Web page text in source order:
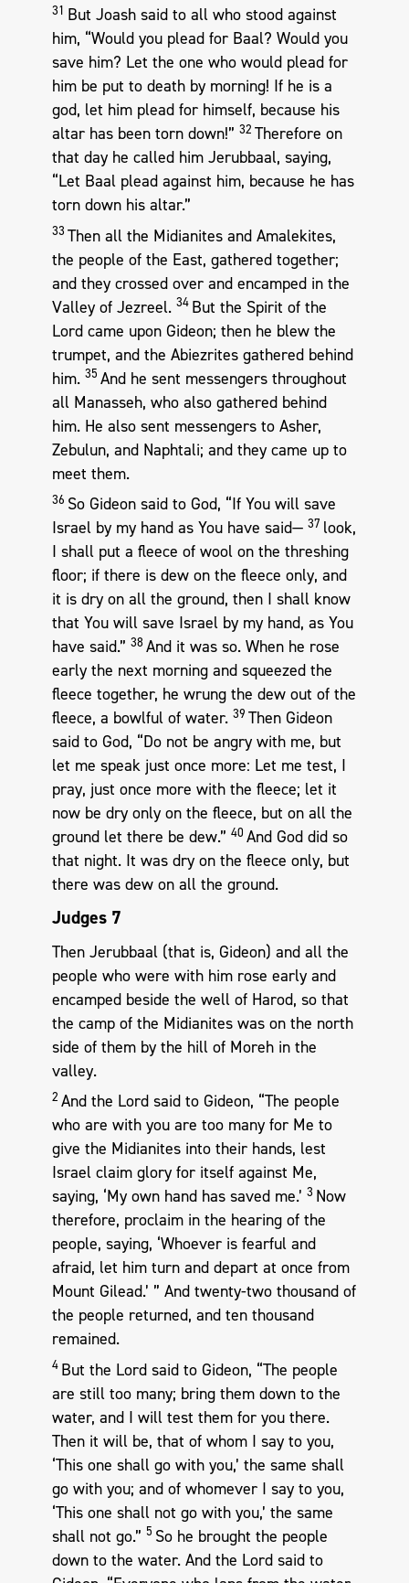
31 But Joash said to all who stood against
him, “Would you plead for Baal? Would you
save him? Let the one who would plead for
him be put to death by morning! If he is a
god, let him plead for himself, because his
altar has been torn down!” 32 Therefore on
that day he called him Jerubbaal, saying,
“Let Baal plead against him, because he has
torn down his altar.”
33 Then all the Midianites and Amalekites,
the people of the East, gathered together;
and they crossed over and encamped in the
Valley of Jezreel. 34 But the Spirit of the
Lord came upon Gideon; then he blew the
trumpet, and the Abiezrites gathered behind
him. 35 And he sent messengers throughout
all Manasseh, who also gathered behind
him. He also sent messengers to Asher,
Zebulun, and Naphtali; and they came up to
meet them.
36 So Gideon said to God, “If You will save
Israel by my hand as You have said— 37 look,
I shall put a fleece of wool on the threshing
floor; if there is dew on the fleece only, and
it is dry on all the ground, then I shall know
that You will save Israel by my hand, as You
have said.” 38 And it was so. When he rose
early the next morning and squeezed the
fleece together, he wrung the dew out of the
fleece, a bowlful of water. 39 Then Gideon
said to God, “Do not be angry with me, but
let me speak just once more: Let me test, I
pray, just once more with the fleece; let it
now be dry only on the fleece, but on all the
ground let there be dew.” 40 And God did so
that night. It was dry on the fleece only, but
there was dew on all the ground.
Judges 7
Then Jerubbaal (that is, Gideon) and all the
people who were with him rose early and
encamped beside the well of Harod, so that
the camp of the Midianites was on the north
side of them by the hill of Moreh in the
valley.
2 And the Lord said to Gideon, “The people
who are with you are too many for Me to
give the Midianites into their hands, lest
Israel claim glory for itself against Me,
saying, ‘My own hand has saved me.’ 3 Now
therefore, proclaim in the hearing of the
people, saying, ‘Whoever is fearful and
afraid, let him turn and depart at once from
Mount Gilead.’ ” And twenty-two thousand of
the people returned, and ten thousand
remained.
4 But the Lord said to Gideon, “The people
are still too many; bring them down to the
water, and I will test them for you there.
Then it will be, that of whom I say to you,
‘This one shall go with you,’ the same shall
go with you; and of whomever I say to you,
‘This one shall not go with you,’ the same
shall not go.” 5 So he brought the people
down to the water. And the Lord said to